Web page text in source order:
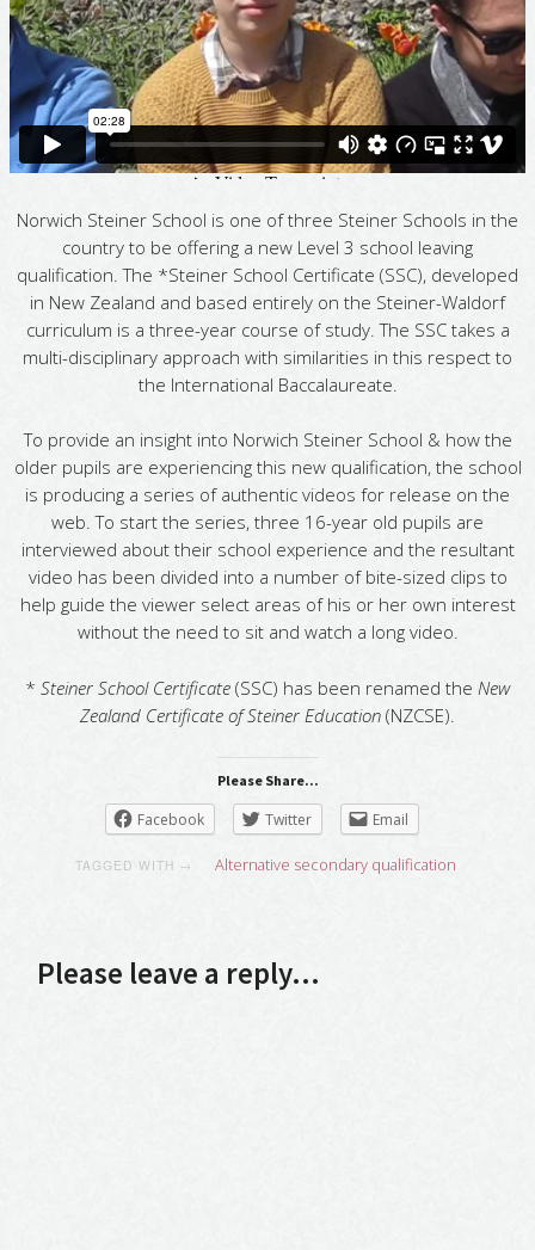
Norwich Steiner School is one of three Steiner Schools in the
country to be offering a new Level 3 school leaving
qualification. The *Steiner School Certificate (SSC), developed
in New Zealand and based entirely on the Steiner-Waldorf
curriculum is a three-year course of study. The SSC takes a
multi-disciplinary approach with similarities in this respect to
the International Baccalaureate.
To provide an insight into Norwich Steiner School & how the
older pupils are experiencing this new qualification, the school
is producing a series of authentic videos for release on the
web. To start the series, three 16-year old pupils are
interviewed about their school experience and the resultant
video has been divided into a number of bite-sized clips to
help guide the viewer select areas of his or her own interest
without the need to sit and watch a long video.
* Steiner School Certificate (SSC) has been renamed the New
Zealand Certificate of Steiner Education (NZCSE).
Please Share...
Facebook Twitter Email
TAGGED WITH → Alternative secondary qualification
Please leave a reply...